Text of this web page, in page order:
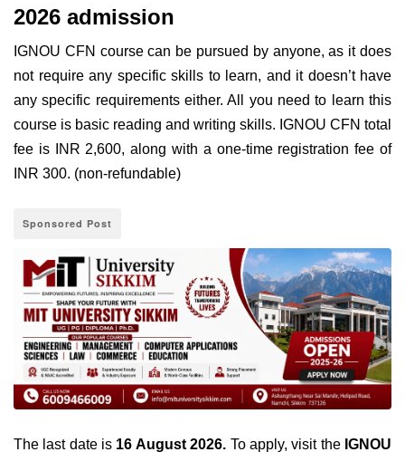
2026 admission
IGNOU CFN course can be pursued by anyone, as it does
not require any specific skills to learn, and it doesn’t have
any specific requirements either. All you need to learn this
course is basic reading and writing skills. IGNOU CFN total
fee is INR 2,600, along with a one-time registration fee of
INR 300. (non-refundable)
Sponsored Post
The last date is 16 August 2026. To apply, visit the IGNOU